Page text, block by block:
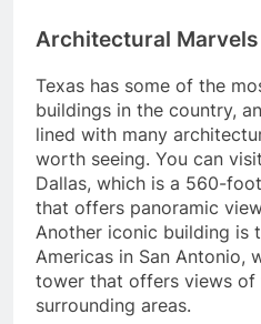
Architectural Marvels
Texas has some of the
buildings in the country,
lined with many
worth seeing. You can
Dallas, which is a 560-
that offers panoramic
Another iconic building is
Americas in San Antonio,
tower that offers views of
surrounding areas.